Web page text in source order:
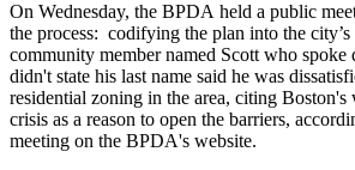
On Wednesday, the BPDA held a public
the process: codifying the plan into the
community member named Scott who spoke
didn't state his last name said he was
residential zoning in the area, citing Boston's
crisis as a reason to open the barriers,
meeting on the BPDA's website.